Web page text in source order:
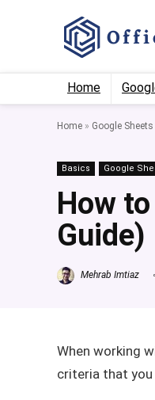
Home
Home » Google Sheets
Basics Google
How
Guide)
Mehrab Imtiaz
When working
criteria that you